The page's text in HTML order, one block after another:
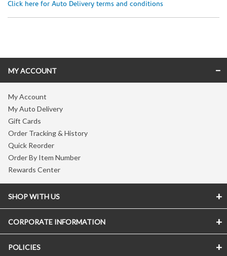
Click here for Auto Delivery terms and conditions
MY ACCOUNT
My Account
My Auto Delivery
Gift Cards
Order Tracking & History
Quick Reorder
Order By Item Number
Rewards Center
SHOP WITH US
CORPORATE INFORMATION
POLICIES